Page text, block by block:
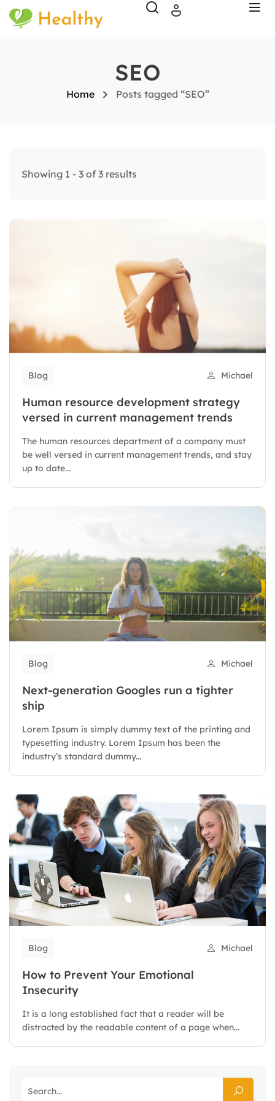
SEO
Home Posts tagged “SEO”
Showing 1 - 3 of 3 results
Blog Michael
Human resource development strategy
versed in current management trends
The human resources department of a company must
be well versed in current management trends, and stay
up to date...
Blog Michael
Next-generation Googles run a tighter
ship
Lorem Ipsum is simply dummy text of the printing and
typesetting industry. Lorem Ipsum has been the
industry’s standard dummy...
Blog Michael
How to Prevent Your Emotional
Insecurity
It is a long established fact that a reader will be
distracted by the readable content of a page when...